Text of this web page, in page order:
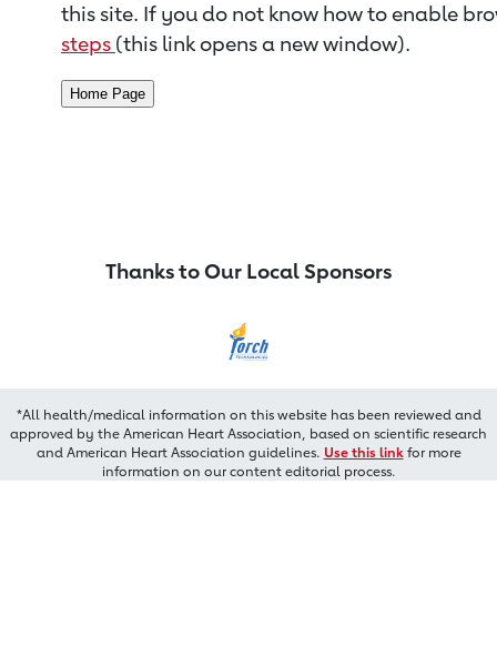
this site. If you do not know how to enable
steps (this link opens a new window).
Thanks to Our Local Sponsors
*All health/medical information on this website has been reviewed and
approved by the American Heart Association, based on scientific research
and American Heart Association guidelines. Use this linkfor more
information on our content editorial process.